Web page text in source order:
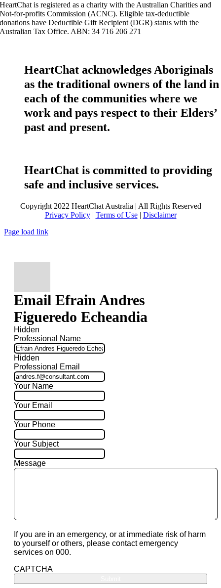
HeartChat is registered as a charity with the Australian Charities and
Not-for-profits Commission (ACNC). Eligible tax-deductible
donations have Deductible Gift Recipient (DGR) status with the
Australian Tax Office. ABN: 34 716 206 271
HeartChat acknowledges Aboriginals
as the traditional owners of the land in
each of the communities where we
work and pays respect to their Elders’
past and present.
HeartChat is committed to providing
safe and inclusive services.
Copyright 2022 HeartChat Australia | All Rights Reserved
Privacy Policy| Terms of Use| Disclaimer
Page load link
Email Efrain Andres
Figueredo Echeandia
Hidden
Professional Name
Hidden
Professional Email
Your Name
Your Email
Your Phone
Your Subject
Message
If you are in an emergency, or at immediate risk of harm
to yourself or others, please contact emergency
services on 000.
CAPTCHA